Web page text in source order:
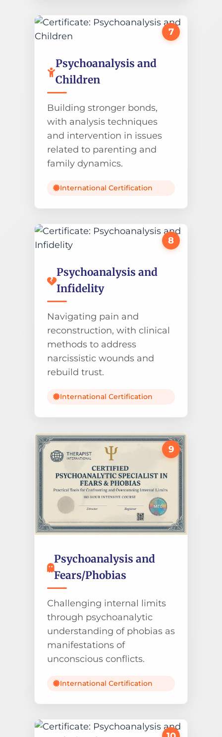
7
Psychoanalysis and
Children
Building stronger bonds,
with analysis techniques
and intervention in issues
related to parenting and
family dynamics.
International Certification
8
Psychoanalysis and
Infidelity
Navigating pain and
reconstruction, with clinical
methods to address
narcissistic wounds and
rebuild trust.
International Certification
9
Psychoanalysis and
Fears/Phobias
Challenging internal limits
through psychoanalytic
understanding of phobias as
manifestations of
unconscious conflicts.
International Certification